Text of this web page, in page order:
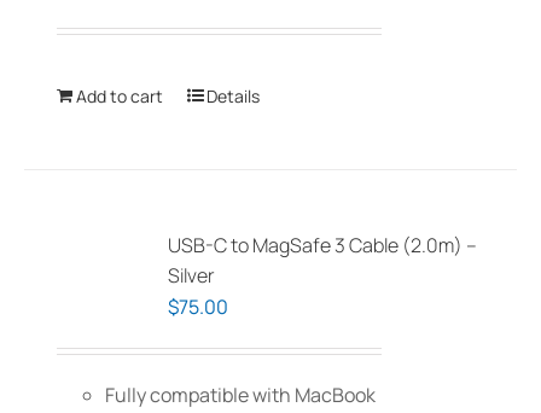
Add to cart Details
USB-C to MagSafe 3 Cable (2.0m) –
Silver
$75.00
Fully compatible with MacBook